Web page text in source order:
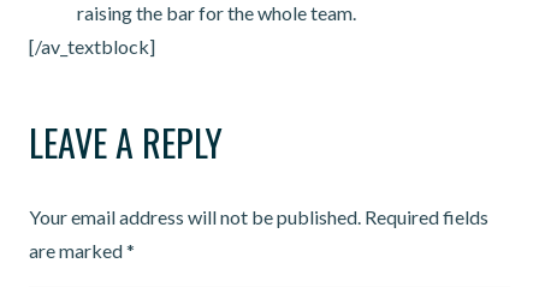
raising the bar for the whole team.
[/av_textblock]
LEAVE A REPLY
Your email address will not be published. Required fields
are marked*